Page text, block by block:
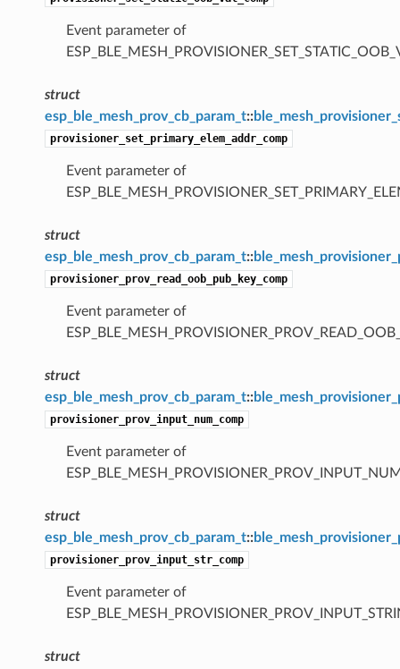
Event parameter of
struct
esp_ble_mesh_prov_cb_param_t::
provisioner_set_primary_elem_addr_comp
Event parameter of
struct
esp_ble_mesh_prov_cb_param_t::
provisioner_prov_read_oob_pub_key_comp
Event parameter of
struct
esp_ble_mesh_prov_cb_param_t::
provisioner_prov_input_num_comp
Event parameter of
struct
esp_ble_mesh_prov_cb_param_t::
provisioner_prov_input_str_comp
Event parameter of
struct